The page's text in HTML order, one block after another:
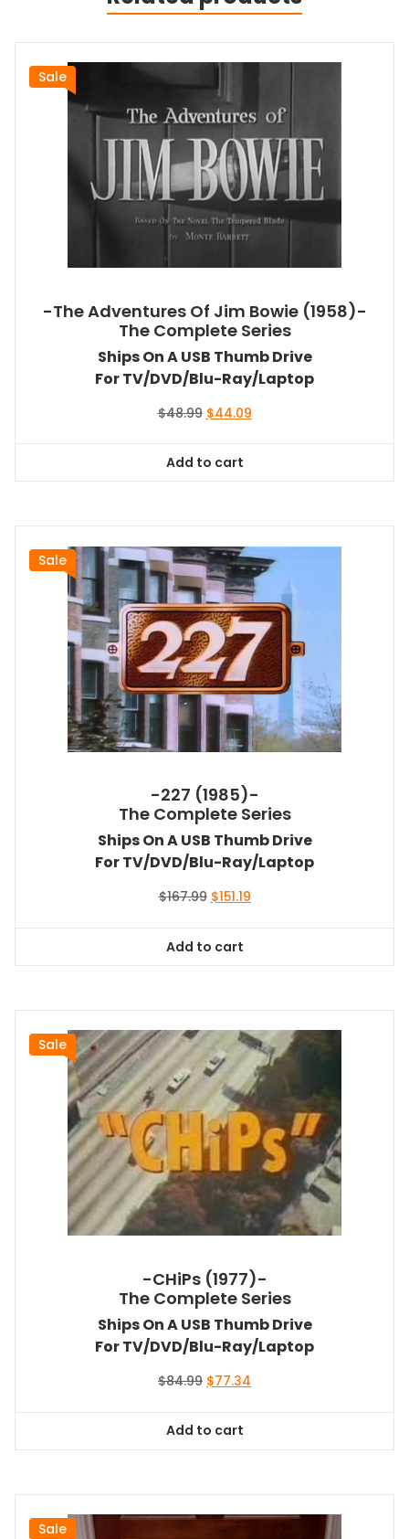
Sale
-The Adventures Of Jim Bowie (1958)-
The Complete Series
Ships On A USB Thumb Drive
For TV/DVD/Blu-Ray/Laptop
$48.99 Original
$48.99.
$44.09Current
Add to cart
Sale
-227 (1985)-
The Complete Series
Ships On A USB Thumb Drive
For TV/DVD/Blu-Ray/Laptop
$167.99 Original
$167.99.
$151.19Current
Add to cart
Sale
-CHiPs (1977)-
The Complete Series
Ships On A USB Thumb Drive
For TV/DVD/Blu-Ray/Laptop
$84.99 Original
$84.99.
$77.34
Add to cart
Sale